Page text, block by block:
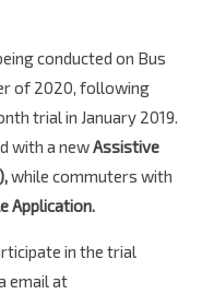
conducted on Bus
of 2020, following
trial in January 2019.
with a newAssistive
while commuters with
Application.
in the trial
email at